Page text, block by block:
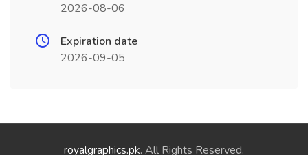
2026-08-06
Expiration date
2026-09-05
royalgraphics.pk. All Rights Reserved.